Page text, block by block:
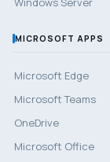
MICROSOFT APPS
Microsoft Edge
Microsoft Teams
OneDrive
Microsoft Office